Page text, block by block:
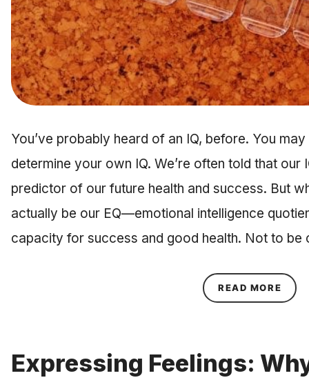
You’ve probably heard of an IQ, before. You
determine your own IQ. We’re often told that our
predictor of our future health and success. But
actually be our EQ—emotional intelligence
capacity for success and good health. Not to
READ MORE
Expressing Feelings: